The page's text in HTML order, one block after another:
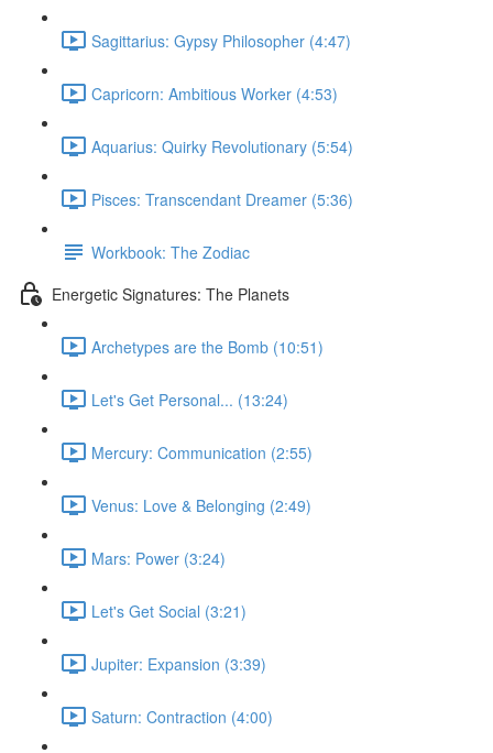
Sagittarius: Gypsy Philosopher (4:47)
Capricorn: Ambitious Worker (4:53)
Aquarius: Quirky Revolutionary (5:54)
Pisces: Transcendant Dreamer (5:36)
Workbook: The Zodiac
Energetic Signatures: The Planets
Archetypes are the Bomb (10:51)
Let's Get Personal... (13:24)
Mercury: Communication (2:55)
Venus: Love & Belonging (2:49)
Mars: Power (3:24)
Let's Get Social (3:21)
Jupiter: Expansion (3:39)
Saturn: Contraction (4:00)